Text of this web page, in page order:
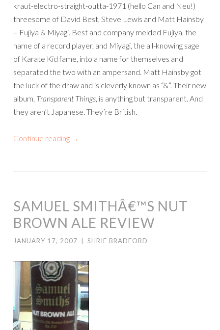
kraut-electro-straight-outta-1971 (hello Can and Neu!)
threesome of David Best, Steve Lewis and Matt Hainsby
– Fujiya & Miyagi. Best and company melded Fujiya, the
name of a record player, and Miyagi, the all-knowing sage
of Karate Kid fame, into a name for themselves and
separated the two with an ampersand. Matt Hainsby got
the luck of the draw and is cleverly known as “&”. Their new
album, Transparent Things, is anything but transparent. And
they aren’t Japanese. They’re British.
Continue reading →
SAMUEL SMITHÂ€™S NUT
BROWN ALE REVIEW
JANUARY 17, 2007 SHRIE BRADFORD